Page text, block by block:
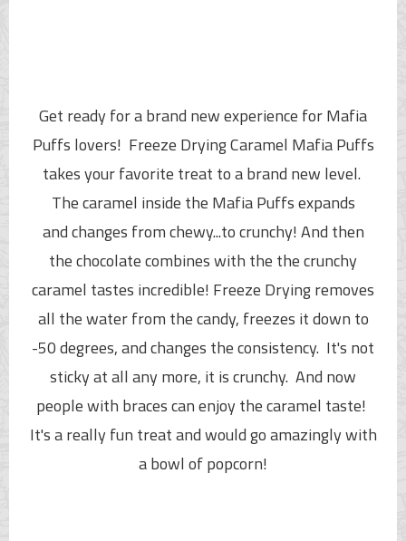
Get ready for a brand new experience forMafia
Puffs lovers! Freeze Drying Caramel Mafia Puffs
takes your favorite treat to a brand new level.
Thecaramel inside the Mafia Puffsexpands
andchanges from chewy...to crunchy! And then
the chocolate combines with the the crunchy
caramel tastes incredible! Freeze Drying removes
all the water from the candy, freezes it down to
-50 degrees, and changes the consistency. It's not
sticky at all any more, it is crunchy. And now
people with braces can enjoy the caramel taste!
It's a really fun treat and would go amazingly with
a bowl of popcorn!